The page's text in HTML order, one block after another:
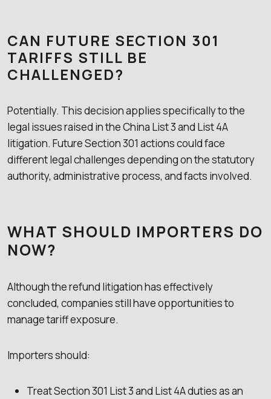
CAN FUTURE SECTION 301
TARIFFS STILL BE
CHALLENGED?
Potentially. This decision applies specifically to the
legal issues raised in the China List 3 and List 4A
litigation. Future Section 301 actions could face
different legal challenges depending on the statutory
authority, administrative process, and facts involved.
WHAT SHOULD IMPORTERS DO
NOW?
Although the refund litigation has effectively
concluded, companies still have opportunities to
manage tariff exposure.
Importers should:
Treat Section 301 List 3 and List 4A duties as an